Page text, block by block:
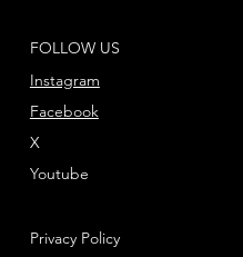
FOLLOW US
Instagram
Youtube
X
Facebook
Privacy Policy